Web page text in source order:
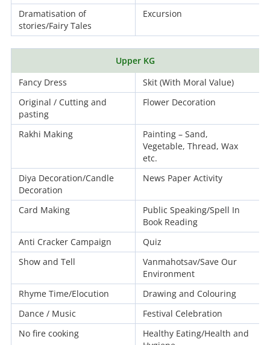
Dramatisation of
stories/Fairy Tales
Excursion
Upper KG
Fancy Dress
Skit (With Moral Value)
Original / Cutting and
pasting
Flower Decoration
Rakhi Making
Painting – Sand,
Vegetable, Thread, Wax
etc.
Diya Decoration/Candle
Decoration
News Paper Activity
Card Making
Public Speaking/Spell In
Book Reading
Anti Cracker Campaign
Quiz
Show and Tell
Vanmahotsav/Save Our
Environment
Rhyme Time/Elocution
Drawing and Colouring
Dance / Music
Festival Celebration
No fire cooking
Healthy Eating/Health and